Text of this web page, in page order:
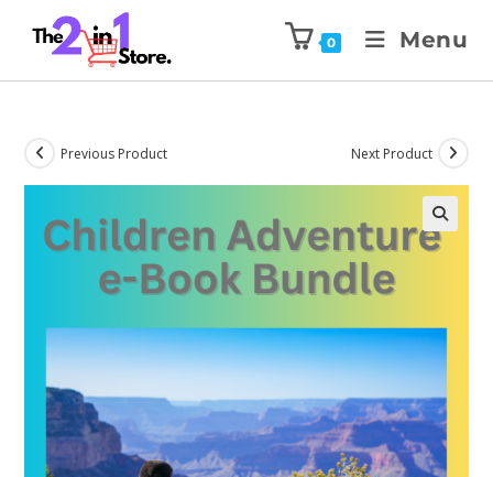
0 Menu
Previous Product Next Product